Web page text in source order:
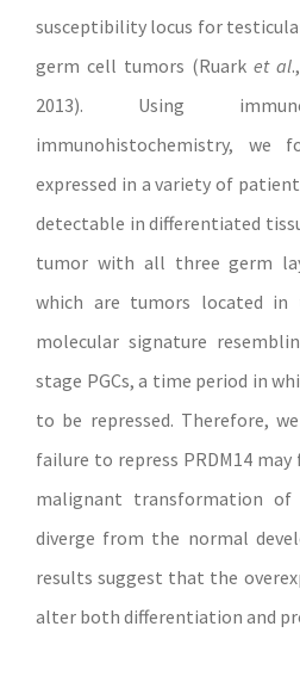
susceptibility locus for
germ cell tumors (Ruark et al
2013). Using
immunohistochemistry, we
expressed in a variety of
detectable in differentiated
tumor with all three germ
which are tumors located in
molecular signature
stage PGCs, a time period in
to be repressed. Therefore,
failure to repress PRDM14
malignant transformation of
diverge from the normal
results suggest that the
alter both differentiation and